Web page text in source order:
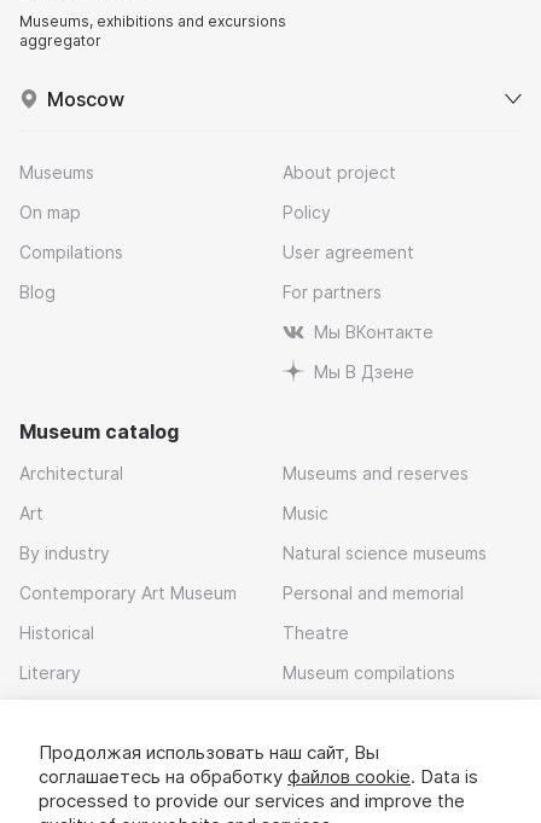
Museums, exhibitions and excursions
aggregator
Moscow
Museums
On map
Compilations
Blog
About project
Policy
User agreement
For partners
Мы ВКонтакте
Мы В Дзене
Museum catalog
Architectural
Art
By industry
Contemporary Art Museum
Historical
Literary
Museums and reserves
Music
Natural science museums
Personal and memorial
Theatre
Museum compilations
Download app
Продолжая использовать наш сайт, Вы
соглашаетесь на обработку файлов cookie. Data is
processed to provide our services and improve the